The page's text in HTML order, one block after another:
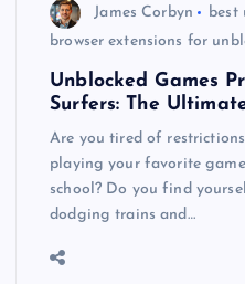
James Corbyn
best
browser extensions for
Unblocked Games
Surfers: The
Are you tired of
playing your favorite
school? Do you find
dodging trains and…